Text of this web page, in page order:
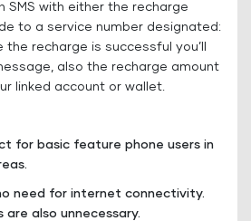
SMS with either the recharge
to a service number designated:
the recharge is successful you’ll
also the recharge amount
linked account or wallet.
for basic feature phone users in
need for internet connectivity.
also unnecessary.